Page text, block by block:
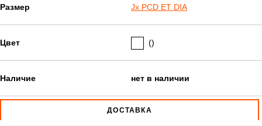
Размер Jx PCD ET DIA
Цвет ()
Наличие нет в наличии
ДОСТАВКА